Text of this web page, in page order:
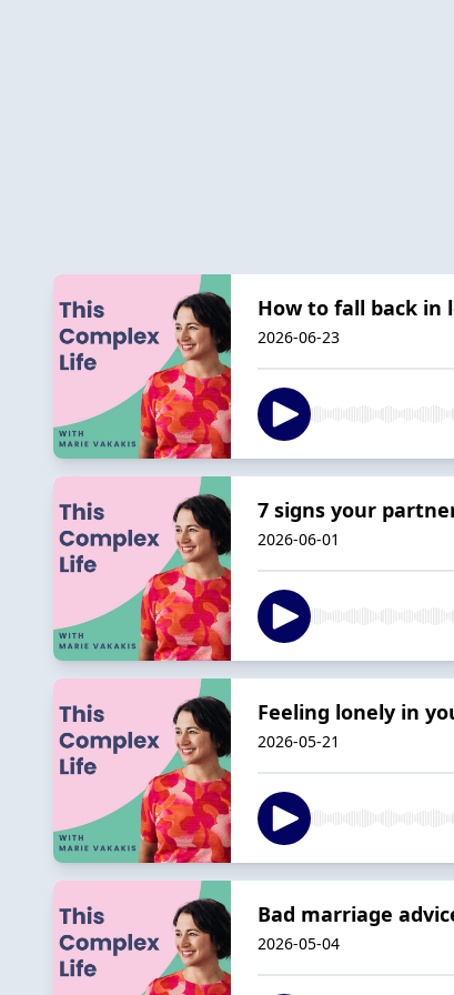
How to fall back
2026-06-23
7 signs your
2026-06-01
Feeling lonely in
2026-05-21
Bad marriage
2026-05-04